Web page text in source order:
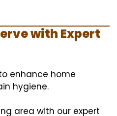
with Expert
enhance home
hygiene.
area with our expert